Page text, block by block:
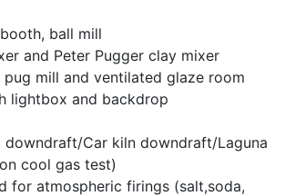
ball mill
and Peter Pugger clay mixer
mill and ventilated glaze room
lightbox and backdrop
downdraft/Car kiln downdraft/Laguna
cool gas test)
for atmospheric firings (salt,soda,